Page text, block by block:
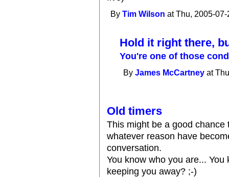
ByTim Wilson at Thu, 2005-
Hold it right there,
You're one of those
ByJames McCartney at
Old timers
This might be a good
whatever reason have
conversation.
You know who you are...
keeping you away? ;-)